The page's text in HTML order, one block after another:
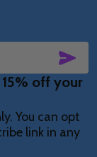
off your
You can opt
link in any